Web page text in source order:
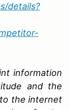
details?
information
and the
the internet